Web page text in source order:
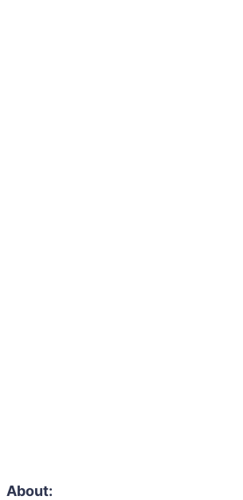
About: